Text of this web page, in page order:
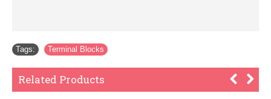
Tags: Terminal Blocks
Related Products